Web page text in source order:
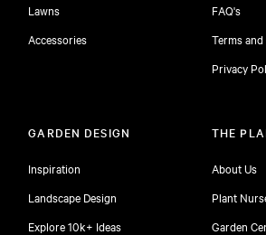
Lawns
Accessories
FAQ's
Terms
Privacy
GARDEN DESIGN
Inspiration
Landscape Design
Explore 10k+ Ideas
THE
About Us
Plant
Garden